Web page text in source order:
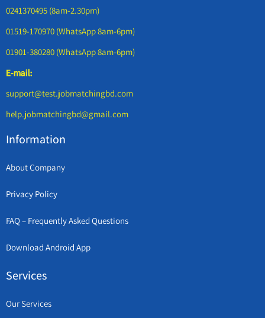
0241370495 (8am-2.30pm)
01519-170970 (WhatsApp 8am-6pm)
01901-380280 (WhatsApp 8am-6pm)
E-mail:
support@test.jobmatchingbd.com
help.jobmatchingbd@gmail.com
Information
About Company
Privacy Policy
FAQ – Frequently Asked Questions
Download Android App
Services
Our Services